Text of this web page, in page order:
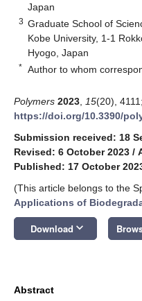
Japan
3 Graduate School of
Kobe University, 1-1
Hyogo, Japan
* Author to whom
Polymers 2023 15(20), 4111;
https://doi.org/10.3390/
Submission received: 18
Revised: 6 October 2023 /
Published: 17 October
(This article belongs to the
Applications of
Download keyboard_arrow_down
Abstract